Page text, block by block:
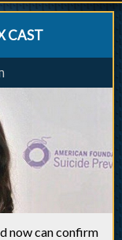
CAST
now can confirm